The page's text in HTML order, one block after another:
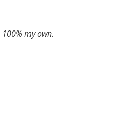
my own.